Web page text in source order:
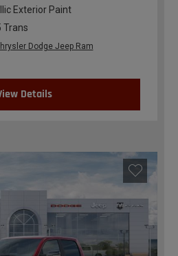
Exterior Paint
Trans
Dodge Jeep Ram
Details